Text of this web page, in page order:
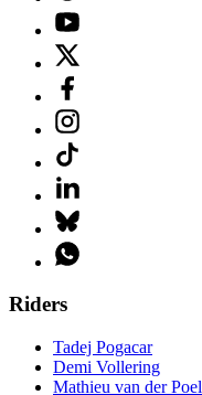
Riders
Tadej Pogacar
Demi Vollering
Mathieu van der Poel